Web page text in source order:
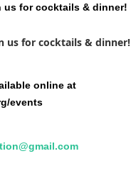
us for cocktails & dinner!
us for cocktails & dinner!
online at
events